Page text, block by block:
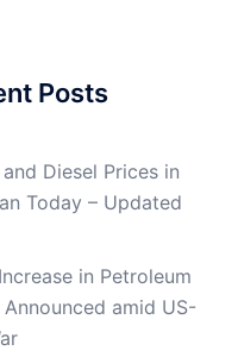
Posts
Diesel Prices in
Today – Updated
in Petroleum
Announced amid US-